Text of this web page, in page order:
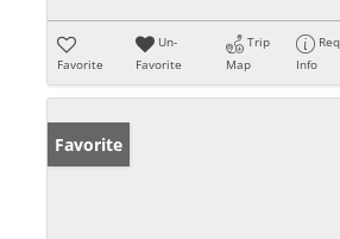
Favorite
Un-
Favorite
Trip
Map
Info
Favorite